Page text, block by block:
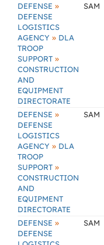
DEFENSE »
DEFENSE
LOGISTICS
AGENCY » DLA
TROOP
SUPPORT »
CONSTRUCTION
AND
EQUIPMENT
DIRECTORATE
SAM
DEFENSE »
DEFENSE
LOGISTICS
AGENCY » DLA
TROOP
SUPPORT »
CONSTRUCTION
AND
EQUIPMENT
DIRECTORATE
SAM
DEFENSE »
DEFENSE
SAM